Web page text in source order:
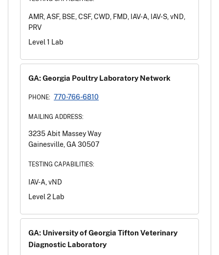
AMR, ASF, BSE, CSF, CWD, FMD, IAV-A, IAV-S, vND,
PRV
Level 1 Lab
GA: Georgia Poultry Laboratory Network
PHONE: 770-766-6810
MAILING ADDRESS:
3235 Abit Massey Way
Gainesville, GA 30507
TESTING CAPABILITIES:
IAV-A, vND
Level 2 Lab
GA: University of Georgia Tifton Veterinary
Diagnostic Laboratory